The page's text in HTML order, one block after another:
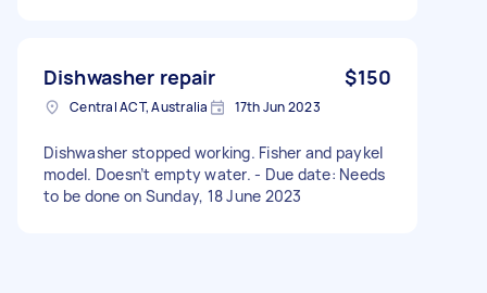
Dishwasher repair $150
Central ACT, Australia 17th Jun 2023
Dishwasher stopped working. Fisher and paykel
model. Doesn’t empty water. - Due date: Needs
to be done on Sunday, 18 June 2023